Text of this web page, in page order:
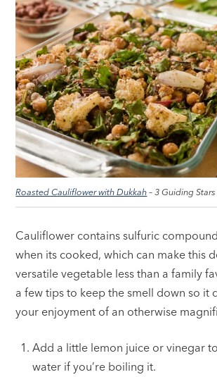
Roasted Cauliflower with Dukkah– 3 Guiding Stars
Cauliflower contains sulfuric
when its cooked, which can make this
versatile vegetable less than a family
a few tips to keep the smell down so it
your enjoyment of an otherwise
Add a little lemon juice or vinegar
water if you’re boiling it.